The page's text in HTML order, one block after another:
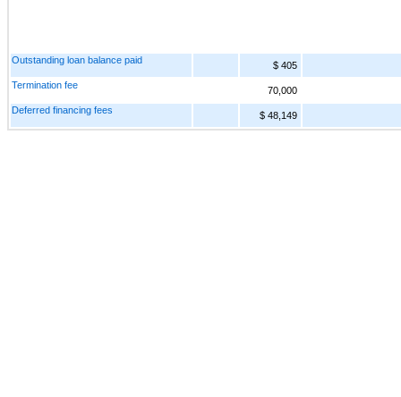
Outstanding loan balance paid
$ 405
Termination fee
70,000
Deferred financing fees
$ 48,149